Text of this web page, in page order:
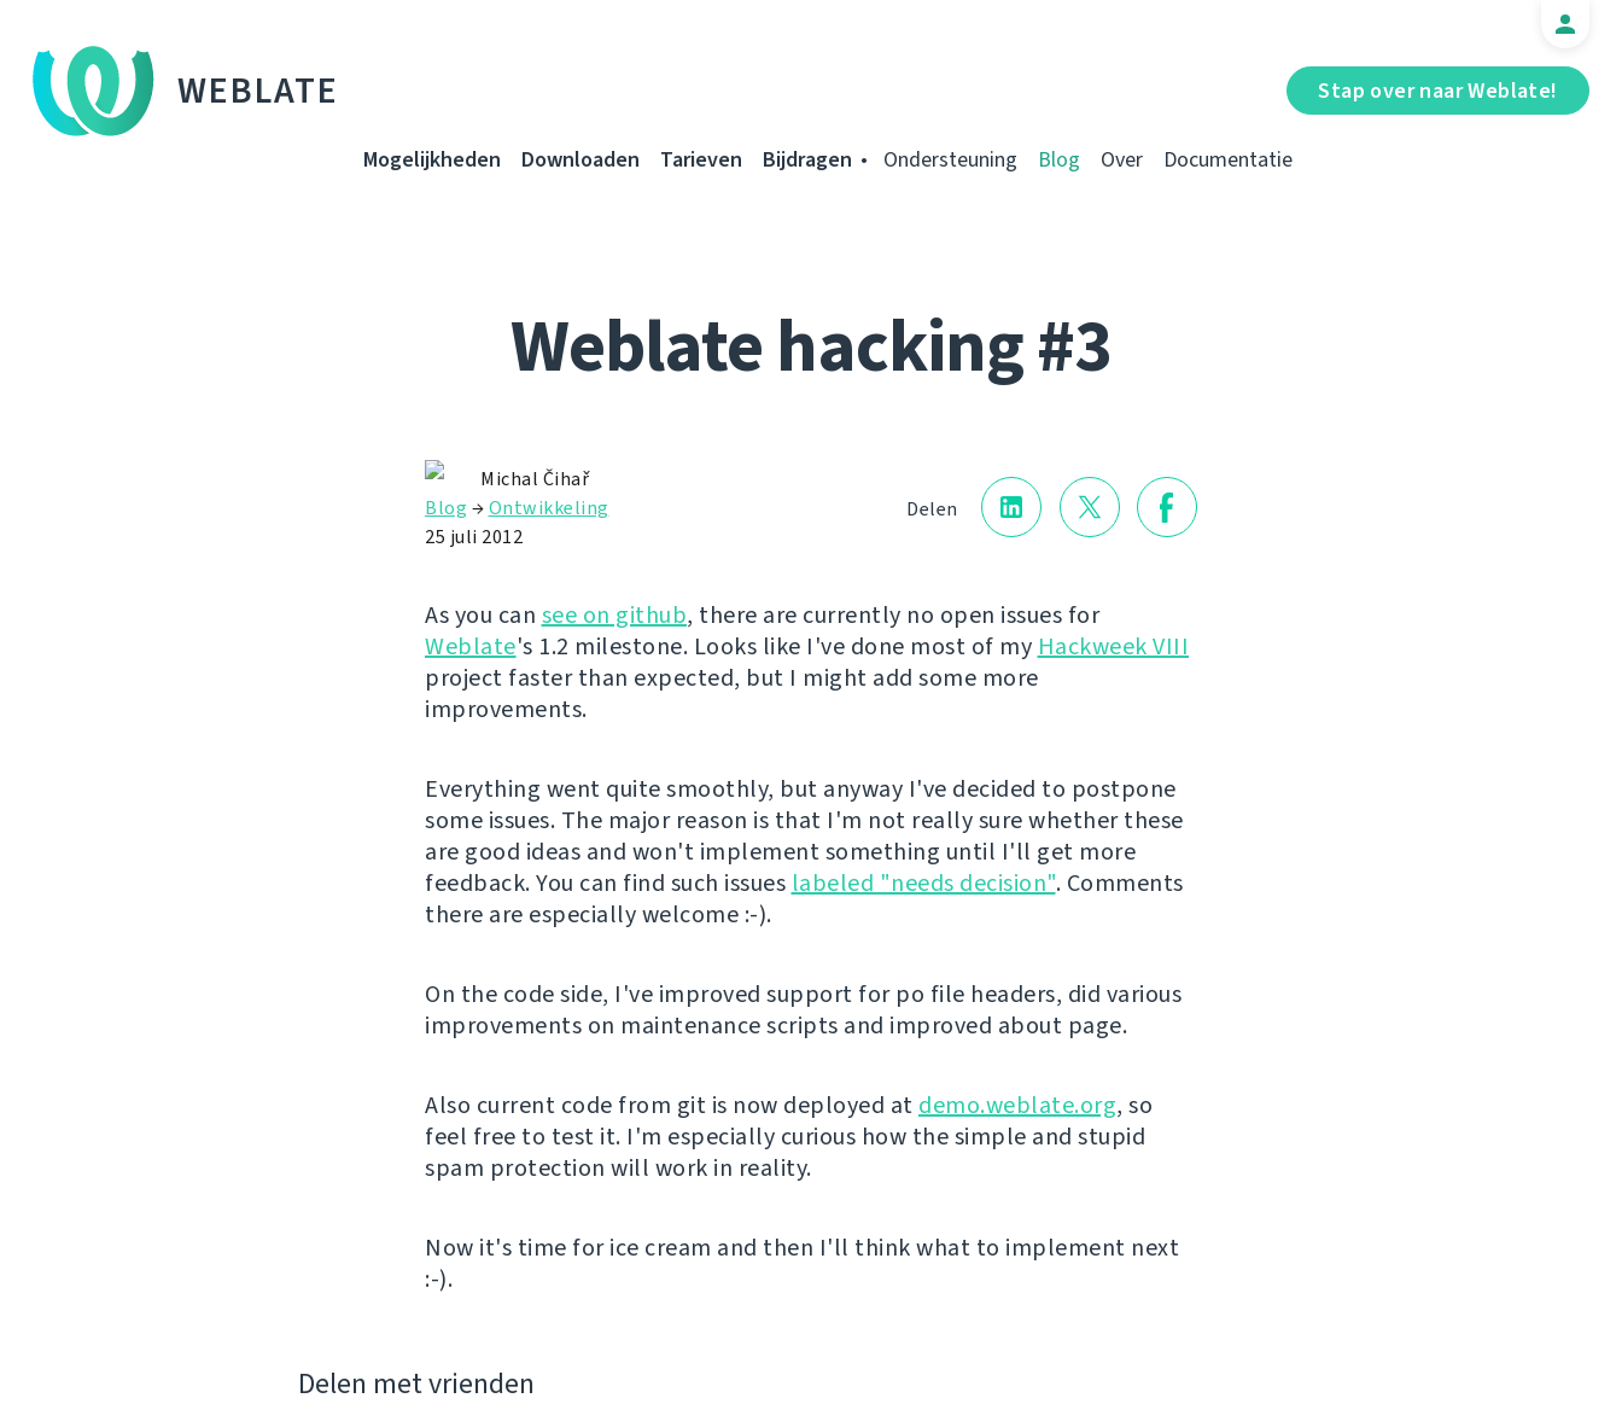
WEBLATE Stap over naar Weblate!
Mogelijkheden Downloaden Tarieven Bijdragen Ondersteuning Blog Over Documentatie
Weblate hacking #3
Delen
Michal Čihař
Blog →Ontwikkeling
25 juli 2012
As you can see on github, there are currently no open issues for
Weblate's 1.2 milestone. Looks like I've done most of my Hackweek VIII
project faster than expected, but I might add some more
improvements.
Everything went quite smoothly, but anyway I've decided to postpone
some issues. The major reason is that I'm not really sure whether these
are good ideas and won't implement something until I'll get more
feedback. You can find such issues labeled "needs decision". Comments
there are especially welcome :-).
On the code side, I've improved support for po file headers, did various
improvements on maintenance scripts and improved about page.
Also current code from git is now deployed at demo.weblate.org, so
feel free to test it. I'm especially curious how the simple and stupid
spam protection will work in reality.
Now it's time for ice cream and then I'll think what to implement next
:-).
Delen met vrienden